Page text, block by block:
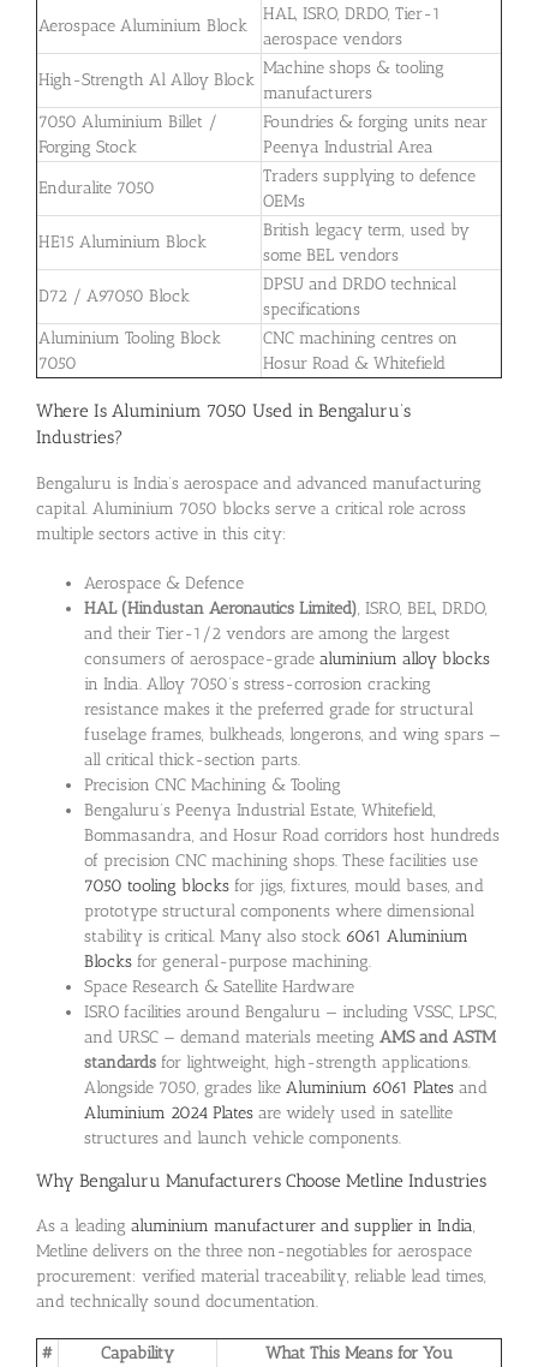
Aerospace Aluminium Block
HAL, ISRO, DRDO, Tier-1
aerospace vendors
High-Strength Al Alloy Block
Machine shops & tooling
manufacturers
7050 Aluminium Billet /
Forging Stock
Foundries & forging units near
Peenya Industrial Area
Enduralite 7050
Traders supplying to defence
OEMs
HE15 Aluminium Block
British legacy term, used by
some BEL vendors
D72 / A97050 Block
DPSU and DRDO technical
specifications
Aluminium Tooling Block
7050
CNC machining centres on
Hosur Road & Whitefield
Where Is Aluminium 7050 Used in Bengaluru’s
Industries?
Bengaluru is India’s aerospace and advanced manufacturing
capital. Aluminium 7050 blocks serve a critical role across
multiple sectors active in this city:
Aerospace & Defence
HAL (Hindustan Aeronautics Limited), ISRO, BEL, DRDO,
and their Tier-1/2 vendors are among the largest
consumers of aerospace-grade aluminium alloy blocks
in India. Alloy 7050’s stress-corrosion cracking
resistance makes it the preferred grade for structural
fuselage frames, bulkheads, longerons, and wing spars —
all critical thick-section parts.
Precision CNC Machining & Tooling
Bengaluru’s Peenya Industrial Estate, Whitefield,
Bommasandra, and Hosur Road corridors host hundreds
of precision CNC machining shops. These facilities use
7050 tooling blocksfor jigs, fixtures, mould bases, and
prototype structural components where dimensional
stability is critical. Many also stock 6061 Aluminium
Blocksfor general-purpose machining.
Space Research & Satellite Hardware
ISRO facilities around Bengaluru — including VSSC, LPSC,
and URSC — demand materials meeting AMS and ASTM
standardsfor lightweight, high-strength applications.
Alongside 7050, grades like Aluminium 6061 Platesand
Aluminium 2024 Platesare widely used in satellite
structures and launch vehicle components.
Why Bengaluru Manufacturers Choose Metline Industries
As a leading aluminium manufacturer and supplier in India,
Metline delivers on the three non-negotiables for aerospace
procurement: verified material traceability, reliable lead times,
and technically sound documentation.
# Capability What This Means for You